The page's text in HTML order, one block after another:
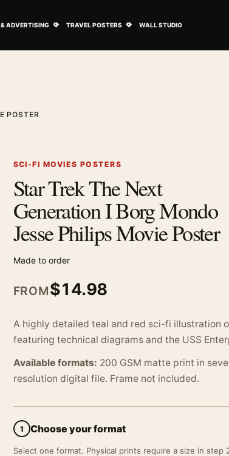
ADVERTISING TRAVEL POSTERS WALL STUDIO
POSTER
SCI-FI MOVIES POSTERS
Star Trek The Next
Generation I Borg Mondo
Jesse Philips Movie Poster
Made to order
FROM$14.98
A highly detailed teal and red sci-fi illustration
featuring technical diagrams and the USS
Available formats: 200 GSM matte print in
resolution digital file. Frame not included.
1 Choose your format
Select one format. Physical prints require a size in step